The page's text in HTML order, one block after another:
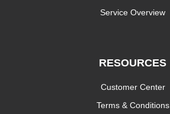
Service Overview
RESOURCES
Customer Center
Terms & Conditions